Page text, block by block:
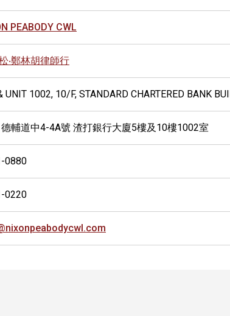
PEABODY CWL
‧鄭林胡律師行
UNIT 1002, 10/F, STANDARD CHARTERED BANK
輔道中4-4A號 渣打銀行大廈5樓及10樓1002室
0880
0220